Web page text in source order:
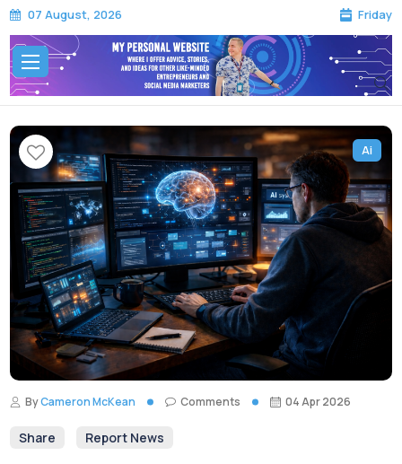
07 August, 2026 Friday
Ai
ByCameron McKean Comments 04 Apr 2026
Share Report News